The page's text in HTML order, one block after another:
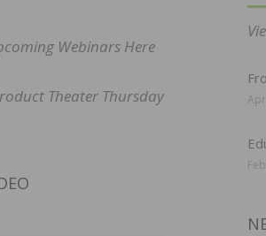
Webinars Here
Theater Thursday